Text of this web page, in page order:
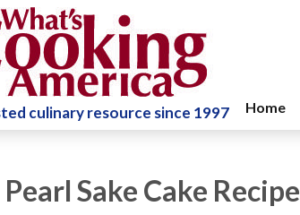
culinary resource since 1997 Home
Sake Cake Recipe